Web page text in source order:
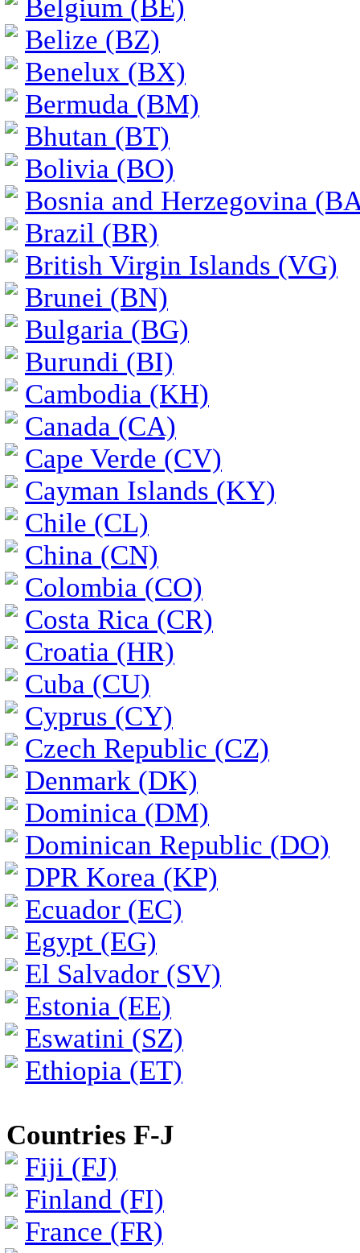
Belgium (BE)
Belize (BZ)
Benelux (BX)
Bermuda (BM)
Bhutan (BT)
Bolivia (BO)
Bosnia and Herzegovina
Brazil (BR)
British Virgin Islands (VG)
Brunei (BN)
Bulgaria (BG)
Burundi (BI)
Cambodia (KH)
Canada (CA)
Cape Verde (CV)
Cayman Islands (KY)
Chile (CL)
China (CN)
Colombia (CO)
Costa Rica (CR)
Croatia (HR)
Cuba (CU)
Cyprus (CY)
Czech Republic (CZ)
Denmark (DK)
Dominica (DM)
Dominican Republic (DO)
DPR Korea (KP)
Ecuador (EC)
Egypt (EG)
El Salvador (SV)
Estonia (EE)
Eswatini (SZ)
Ethiopia (ET)
Countries F-J
Fiji (FJ)
Finland (FI)
France (FR)